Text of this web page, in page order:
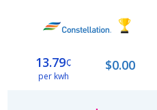
13.79¢
per kwh
$0.00